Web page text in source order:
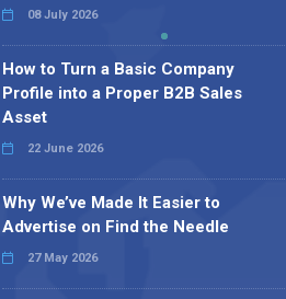
08 July 2026
How to Turn a Basic Company
Profile into a Proper B2B Sales
Asset
22 June 2026
Why We’ve Made It Easier to
Advertise on Find the Needle
27 May 2026